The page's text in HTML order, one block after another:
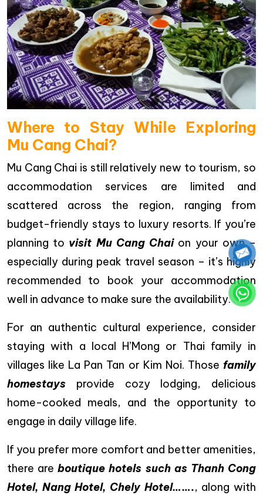
Where to Stay While Exploring
Mu Cang Chai?
Mu Cang Chai is still relatively new to tourism, so
accommodation services are limited and
scattered across the region, ranging from
budget-friendly stays to luxury resorts. If you’re
planning to visit Mu Cang Chaion your own –
especially during peak travel season – it’s highly
recommended to book your accommodation
well in advance to make sure the availability.
For an authentic cultural experience, consider
staying with a local H’Mong or Thai family in
villages like La Pan Tan or Kim Noi. Those family
homestays provide cozy lodging, delicious
home-cooked meals, and the opportunity to
engage in daily village life.
If you prefer more comfort and better amenities,
there areboutique hotels such as Thanh Cong
Hotel, Nang Hotel, Chely Hotel……., along with